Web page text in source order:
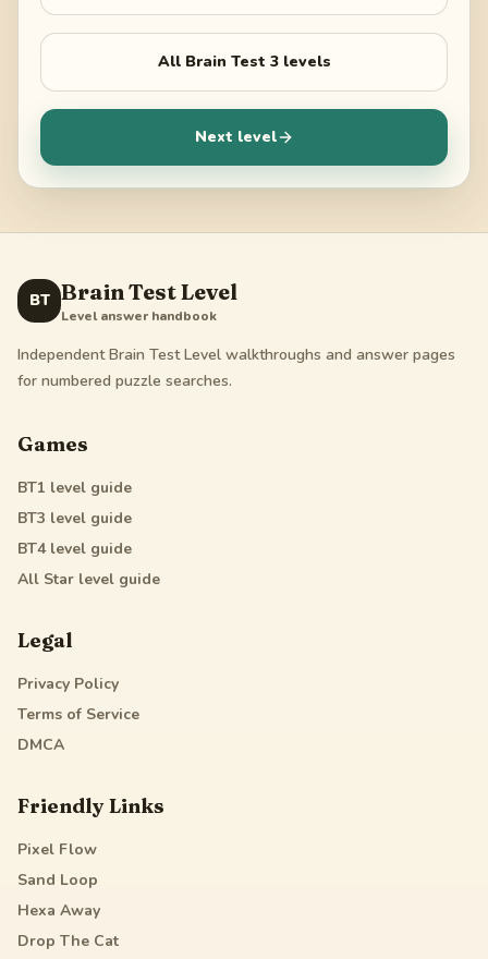
All Brain Test 3levels
Next level
BT Brain Test Level
Level answer handbook
Independent Brain Test Level walkthroughs and answer pages
for numbered puzzle searches.
Games
BT1 level guide
BT3 level guide
BT4level guide
All Star level guide
Legal
Privacy Policy
Terms of Service
DMCA
Friendly Links
Pixel Flow
Sand Loop
Hexa Away
Drop The Cat